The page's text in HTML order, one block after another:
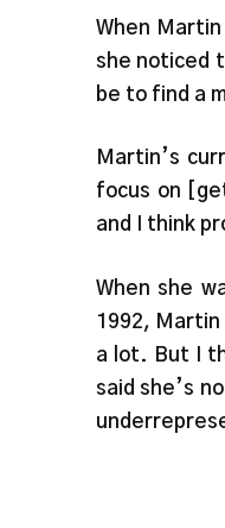
When
she noticed
be to find a
Martin’s
focus on
and I think
When she
1992,
a lot. But I
said she’s